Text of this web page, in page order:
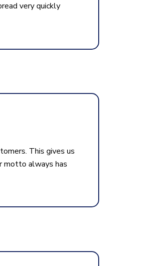
very quickly
This gives us
motto always has